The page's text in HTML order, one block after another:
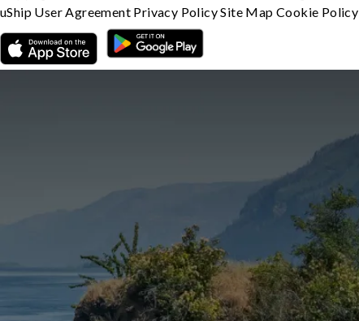
uShip User Agreement Privacy PolicySite MapCookie Policy